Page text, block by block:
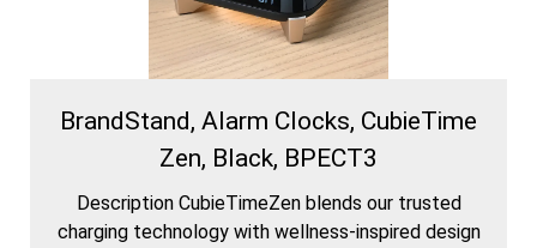
BrandStand, Alarm Clocks, CubieTime
Zen, Black, BPECT3
Description CubieTimeZen blends our trusted
charging technology with wellness-inspired design